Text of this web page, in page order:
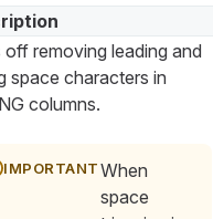
off removing leading and
space characters in
columns.
When
space